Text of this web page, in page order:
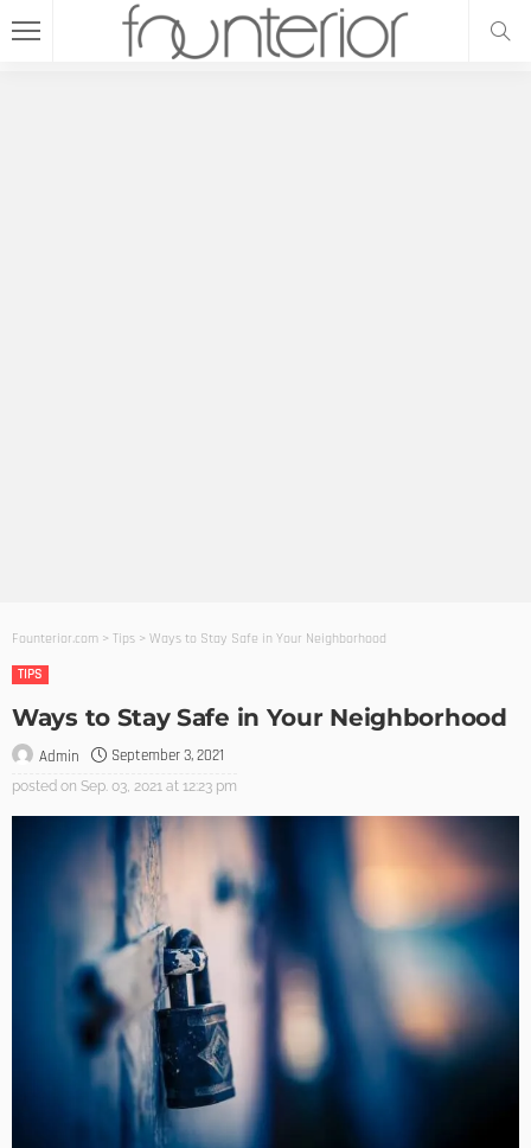
Founterior.com > Tips > Ways to Stay Safe in Your Neighborhood
TIPS
Ways to Stay Safe in Your Neighborhood
Admin September 3, 2021
posted on Sep. 03, 2021 at 12:23 pm